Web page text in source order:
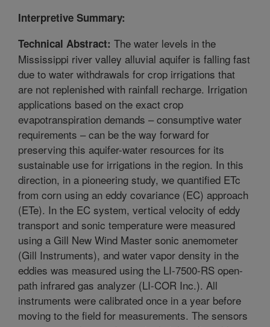
Interpretive Summary:
Technical Abstract: The water levels in the
Mississippi river valley alluvial aquifer is falling fast
due to water withdrawals for crop irrigations that
are not replenished with rainfall recharge. Irrigation
applications based on the exact crop
evapotranspiration demands – consumptive water
requirements – can be the way forward for
preserving this aquifer-water resources for its
sustainable use for irrigations in the region. In this
direction, in a pioneering study, we quantified ETc
from corn using an eddy covariance (EC) approach
(ETe). In the EC system, vertical velocity of eddy
transport and sonic temperature were measured
using a Gill New Wind Master sonic anemometer
(Gill Instruments), and water vapor density in the
eddies was measured using the LI-7500-RS open-
path infrared gas analyzer (LI-COR Inc.). All
instruments were calibrated once in a year before
moving to the field for measurements. The sensors